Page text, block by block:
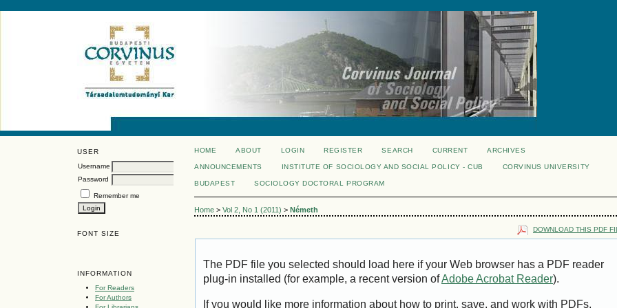
USER
Username
Password
Remember me
FONT SIZE
INFORMATION
For Readers
For Authors
HOME ABOUT LOGIN REGISTER SEARCH CURRENT ARCHIVES
ANNOUNCEMENTS INSTITUTE OF SOCIOLOGY AND SOCIAL POLICY - CUB CORVINUS UNIVERSITY
BUDAPEST SOCIOLOGY DOCTORAL PROGRAM
Home > Vol 2, No 1 (2011) > Németh
DOWNLOAD THIS PDF
The PDF file you selected should load here if your Web browser has a PDF reader
plug-in installed (for example, a recent version ofAdobe Acrobat Reader).
If you would like more information about how to print, save, and work with PDFs,